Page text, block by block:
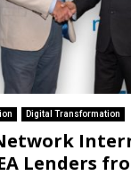
Digital Transformation
Lenders